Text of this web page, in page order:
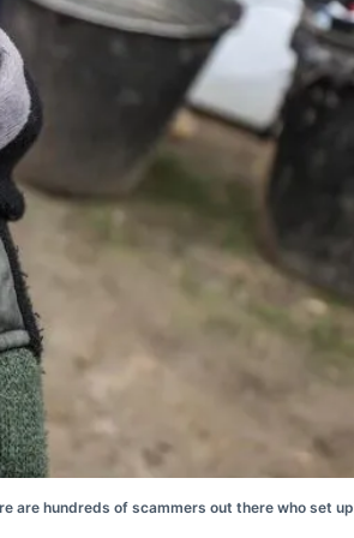
are hundreds of scammers out there who set up